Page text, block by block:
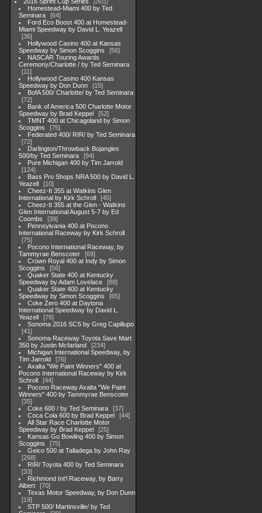
2611
Homestead-Miami 400 by Ted
Seminara
64
Ford Eco Boost 400 at Homestead-
Miami Speedway by David L. Yeazell
36
Hollywood Casino 400 at Kansas
Speedway by Simon Scoggins
56
NASCAR Touring Awards
Ceremony/Charlotte / by Ted Seminara
11
Hollywood Casino 400 Kansas
Speedway by Don Dunn
15
BofA 500/ Charlotte/ by Ted Seminara
72
Bank of America 500 Charlotte Motor
Speedway by Brad Keppel
52
TMNT 400 at Chicagoland by Simon
Scoggins
75
Federated 400/ RIR/ by Ted Seminara
72
Darlington/Throwback Bojangles
500/by Ted Seminara
94
Pure Michigan 400 by Tim Jarrold
124
Bass Pro Shops NRA 500 by David L.
Yeazell
10
Cheez-It 355 at Watkins Glen
International by Kirk Schroll
45
Cheez-It 355 at the Glen - Watkins
Glen International August 5-7 by Ed
Coombs
39
Pennsylvania 400 at Pocono
International Raceway by Kirk Schroll
75
Pocono International Raceway, by
Tammyrae Benscoter
69
Crown Royal 400 at Indy by Simon
Scoggins
56
Quaker State 400 at Kentucky
Speedway by Adam Lovelace
88
Quaker State 400 at Kentucky
Speedway by Simon Scoggins
65
Coke Zero 400 at Daytona
International Speedway by David L.
Yeazell
76
Sonoma 2016 SCS by Greg Capillupo
41
Sonoma Raceway Toyota Save Mart
350 by Justin Mcfarland
234
Michigan International Speedway, by
Tim Jarrold
76
Axalta "We Paint Winners" 400 at
Pocono International Raceway by Kirk
Schroll
44
Pocono Raceway Axalta "We Paint
Winners" 400 by Tammyrae Benscoter
35
Coke 600 / by Ted Seminara
37
Coca Cola 600 by Brad Keppel
44
All Star Race Charlotte Motor
Speedway by Brad Keppel
25
Kansas Go Bowling 400 by Simon
Scoggins
75
Geico 500 at Talladega by John Ray
268
RIR/ Toyota 400 by Ted Seminara
33
Richmond Int'l Raceway, by Barry
Albert
70
Texas Motor Speedway, by Don Dunn
19
STP 500/ Martinsville/ by Ted